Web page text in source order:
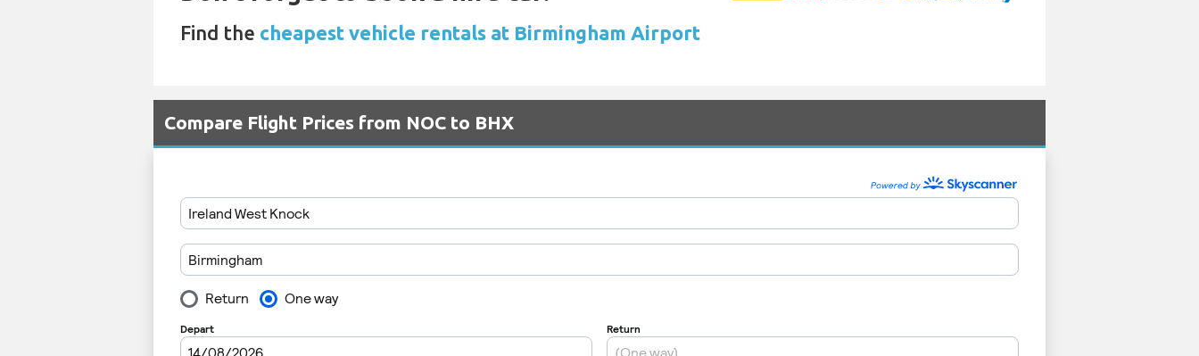
Find the cheapest vehicle rentals at Birmingham Airport
Compare Flight Prices from NOC to BHX